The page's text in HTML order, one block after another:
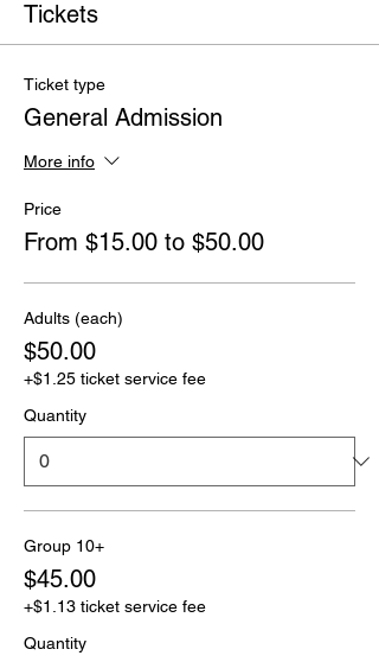
Tickets
Ticket type
General Admission
More info
Price
From $15.00 to $50.00
Adults (each)
$50.00
+$1.25 ticket service fee
Quantity
Group 10+
$45.00
+$1.13 ticket service fee
Quantity